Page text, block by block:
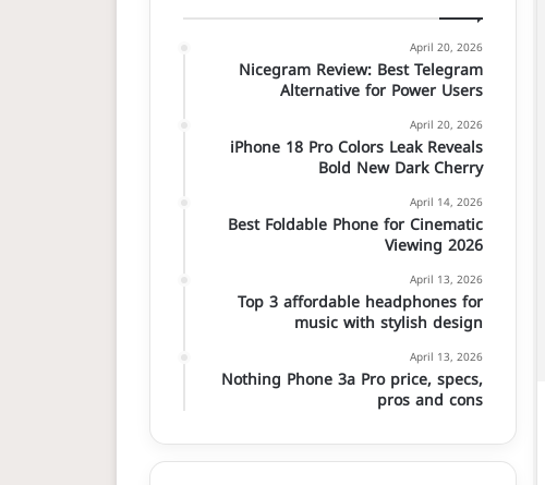
April 20, 2026
Nicegram Review: Best Telegram
Alternative for Power Users
April 20, 2026
iPhone 18 Pro Colors Leak Reveals
Bold New Dark Cherry
April 14, 2026
Best Foldable Phone for Cinematic
Viewing 2026
April 13, 2026
Top 3 affordable headphones for
music with stylish design
April 13, 2026
Nothing Phone 3a Pro price, specs,
pros and cons